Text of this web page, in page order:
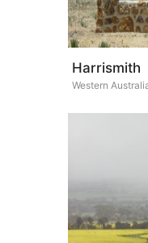
Harrismith
Western